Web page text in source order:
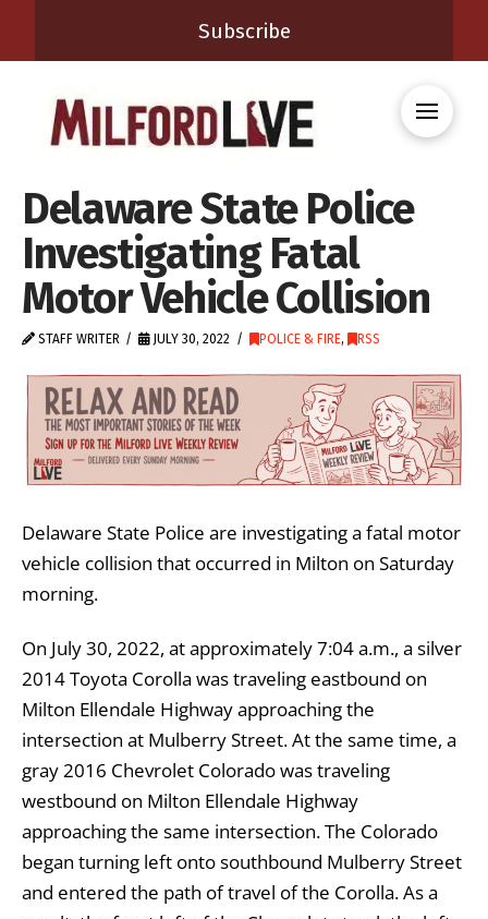
Subscribe
Delaware State Police
Investigating Fatal
Motor Vehicle Collision
STAFF WRITER JULY 30, 2022 POLICE & FIRE, RSS
Delaware State Police are investigating a fatal motor
vehicle collision that occurred in Milton on Saturday
morning.
On July 30, 2022, at approximately 7:04 a.m., a silver
2014 Toyota Corolla was traveling eastbound on
Milton Ellendale Highway approaching the
intersection at Mulberry Street. At the same time, a
gray 2016 Chevrolet Colorado was traveling
westbound on Milton Ellendale Highway
approaching the same intersection. The Colorado
began turning left onto southbound Mulberry Street
and entered the path of travel of the Corolla. As a